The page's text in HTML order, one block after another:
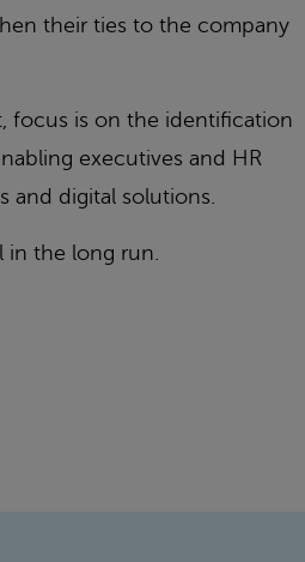
their ties to the company
focus is on the identification
executives and HR
and digital solutions.
in the long run.